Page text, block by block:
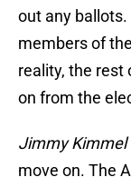
out any
members of
reality, the rest
on from the
Jimmy Kimmel
move on. The